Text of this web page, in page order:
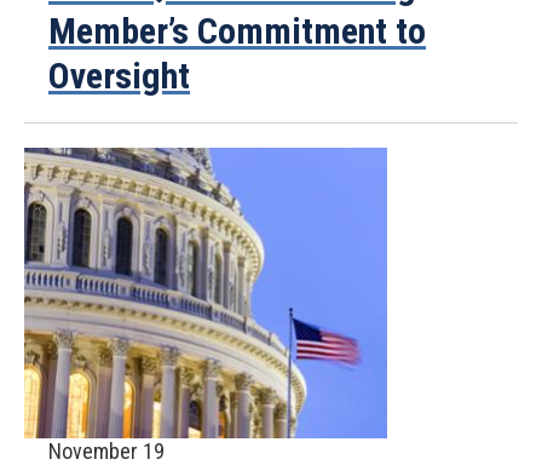
Member’s Commitment to
Oversight
November 19